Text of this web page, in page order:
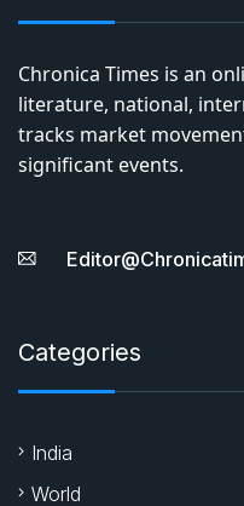
Chronica Times is an
literature, national,
tracks market
significant events.
Categories
India
World